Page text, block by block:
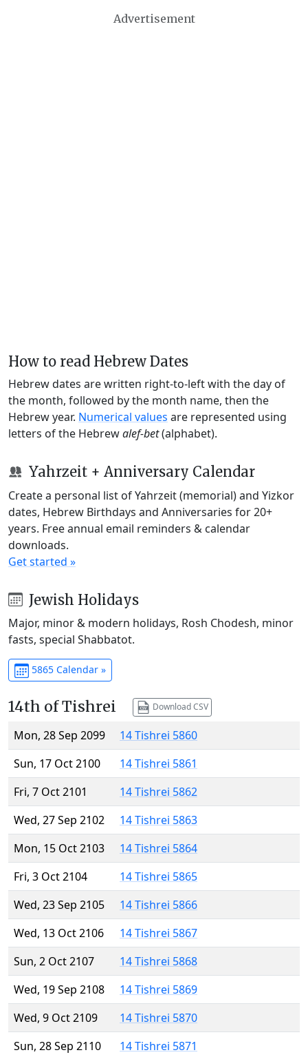
Advertisement
How to read Hebrew Dates
Hebrew dates are written right-to-left with the day of
the month, followed by the month name, then the
Hebrew year. Numerical values are represented using
letters of the Hebrewalef-bet(alphabet).
Yahrzeit + Anniversary Calendar
Create a personal list of Yahrzeit (memorial) and Yizkor
dates, Hebrew Birthdays and Anniversaries for 20+
years. Free annual email reminders & calendar
downloads.
Get started »
Jewish Holidays
Major, minor & modern holidays, Rosh Chodesh, minor
fasts, special Shabbatot.
5865 Calendar »
14th of Tishrei Download CSV
Mon, 28 Sep 2099
14 Tishrei 5860
Sun, 17 Oct 2100
14 Tishrei 5861
Fri, 7 Oct 2101
14 Tishrei 5862
Wed, 27 Sep 2102
14 Tishrei 5863
Mon, 15 Oct 2103
14 Tishrei 5864
Fri, 3 Oct 2104
14 Tishrei 5865
Wed, 23 Sep 2105
14 Tishrei 5866
Wed, 13 Oct 2106
14 Tishrei 5867
Sun, 2 Oct 2107
14 Tishrei 5868
Wed, 19 Sep 2108
14 Tishrei 5869
Wed, 9 Oct 2109
14 Tishrei 5870
Sun, 28 Sep 2110
14 Tishrei 5871